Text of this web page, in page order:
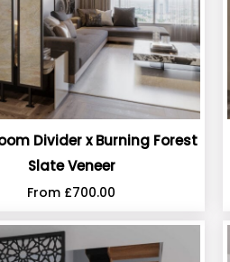
Divider x Burning Forest
Slate Veneer
From £700.00